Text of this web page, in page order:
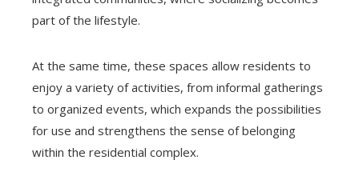
part of the lifestyle.
At the same time, these spaces allow residents to
enjoy a variety of activities, from informal gatherings
to organized events, which expands the possibilities
for use and strengthens the sense of belonging
within the residential complex.